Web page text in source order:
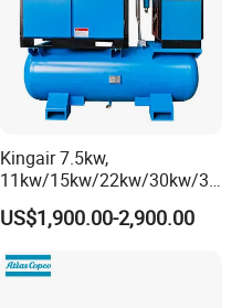
Kingair 7.5kw,
11kw/15kw/22kw/30kw/37
kw/45kw High Pressure
Chaep Screw Air Screw
Filters Laser Cutting
US$1,900.00-2,900.00